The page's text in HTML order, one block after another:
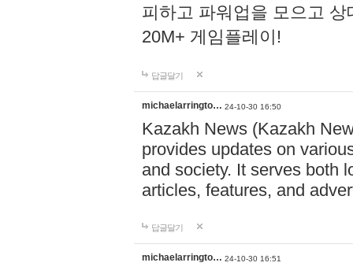
피하고 파워업을 모으고
20M+ 게임플레이!
답글달기
michaelarringto… 24-10-30 16:50
Kazakh News (Kazakh
provides updates on
and society. It serves both
articles, features, and
답글달기
michaelarringto… 24-10-30 16:51